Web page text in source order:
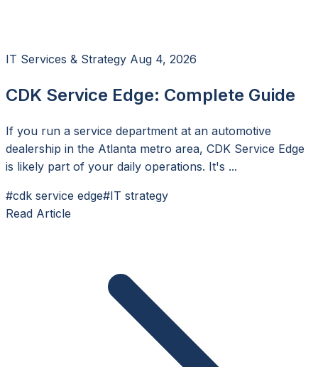
IT Services & Strategy Aug 4, 2026
CDK Service Edge: Complete Guide
If you run a service department at an automotive
dealership in the Atlanta metro area, CDK Service Edge
is likely part of your daily operations. It's ...
#cdk service edge#IT strategy
Read Article